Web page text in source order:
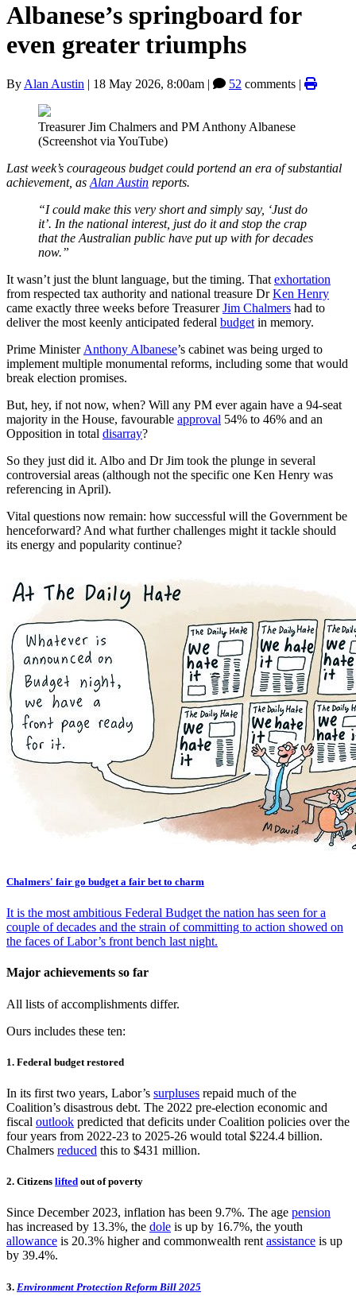
Albanese’s springboard for
even greater triumphs
By Alan Austin | 18 May 2026, 8:00am | 52 comments |
Treasurer Jim Chalmers and PM Anthony Albanese
(Screenshot via YouTube)
Last week’s courageous budget could portend an era of substantial
achievement, as Alan Austin reports.
“I could make this very short and simply say, ‘Just do
it’. In the national interest, just do it and stop the crap
that the Australian public have put up with for decades
now.”
It wasn’t just the blunt language, but the timing. That exhortation
from respected tax authority and national treasure DrKen Henry
came exactly three weeks before TreasurerJim Chalmers had to
deliver the most keenly anticipated federal budget in memory.
Prime Minister Anthony Albanese’s cabinet was being urged to
implement multiple monumental reforms, including some that would
break election promises.
But, hey, if not now, when? Will any PM ever again have a 94-seat
majority in the House, favourable approval 54% to 46% and an
Opposition in total disarray?
So they just did it. Albo and Dr Jim took the plunge in several
controversial areas (although not the specific one Ken Henry was
referencing in April).
Vital questions now remain: how successful will the Government be
henceforward? And what further challenges might it tackle should
its energy and popularity continue?
Chalmers' fair go budget a fair bet to charm
It is the most ambitious Federal Budget the nation has seen for a
couple of decades and the strain of committing to action showed on
the faces of Labor’s front bench last night.
Major achievements so far
All lists of accomplishments differ.
Ours includes these ten:
1. Federal budget restored
In its first two years, Labor’s surpluses repaid much of the
Coalition’s disastrous debt. The 2022 pre-election economic and
fiscal outlook predicted that deficits under Coalition policies over the
four years from 2022-23 to 2025-26 would total $224.4 billion.
Chalmers reduced this to $431 million.
2. Citizens lifted out of poverty
Since December 2023, inflation has been 9.7%. The age pension
has increased by 13.3%, the dole is up by 16.7%, the youth
allowance is 20.3% higher and commonwealth rentassistance is up
by 39.4%.
3. Environment Protection Reform Bill 2025